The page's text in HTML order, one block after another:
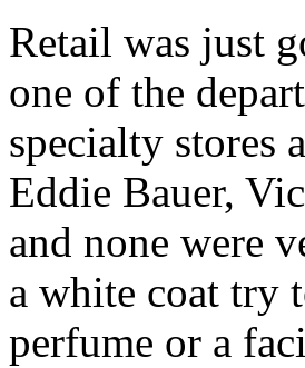
Retail was just
one of the
specialty
Eddie Bauer,
and none were
a white coat try
perfume or a